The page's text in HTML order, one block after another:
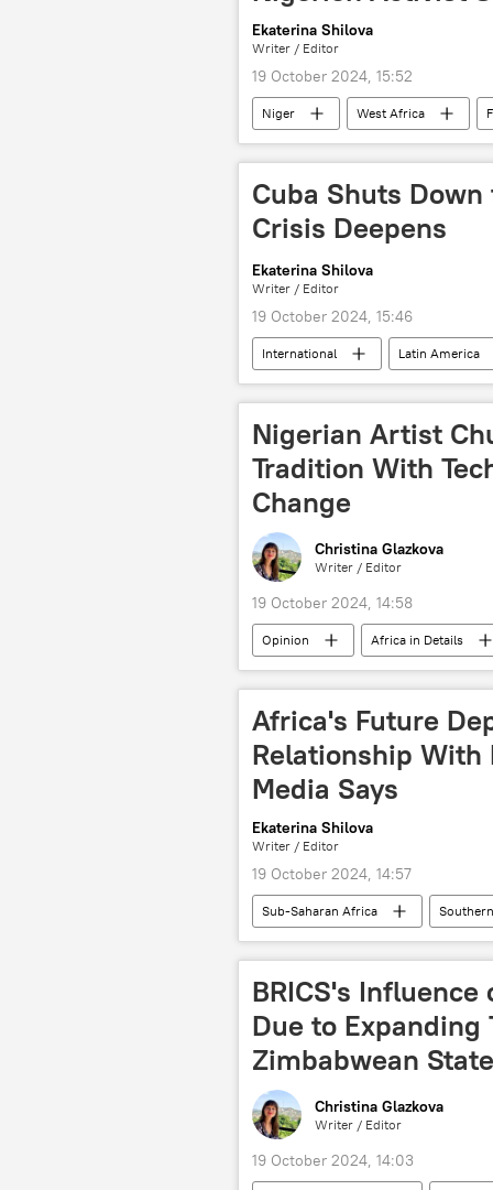
Ekaterina Shilova
Writer / Editor
19 October 2024, 15:52
Niger West Africa
activism
sovereignty
Cuba Shuts
Crisis Deepens
Ekaterina Shilova
Writer / Editor
19 October 2024, 15:46
International Latin America
nuclear fuel
fossil fuels
Nigerian Artist
Tradition With
Change
Christina Glazkova
Writer / Editor
19 October 2024, 14:58
Opinion Africa in Details
Nigeria
West Africa
Africa's Future
Relationship With
Media Says
Ekaterina Shilova
Writer / Editor
19 October 2024, 14:57
Sub-Saharan Africa
Russia-Africa cooperation
BRICS's Influence
Due to
Zimbabwean
Christina Glazkova
Writer / Editor
19 October 2024, 14:03